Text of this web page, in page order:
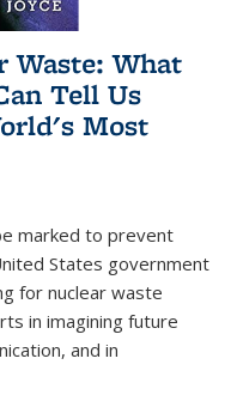
Waste: What
Tell Us
Most
marked to prevent
States government
for nuclear waste
in imagining future
and in